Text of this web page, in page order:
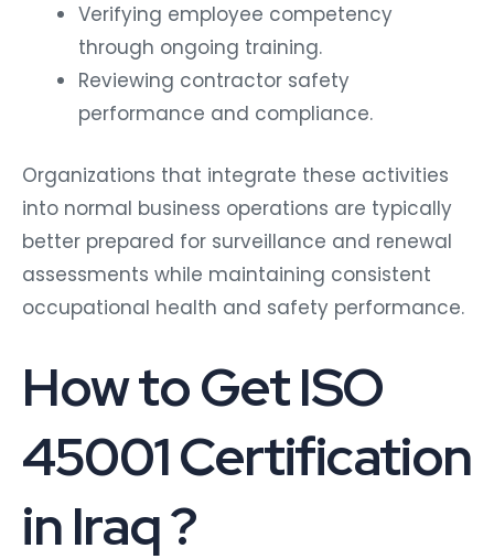
Verifying employee competency
through ongoing training.
Reviewing contractor safety
performance and compliance.
Organizations that integrate these activities
into normal business operations are typically
better prepared for surveillance and renewal
assessments while maintaining consistent
occupational health and safety performance.
How to GetISO
45001 Certification
in Iraq ?